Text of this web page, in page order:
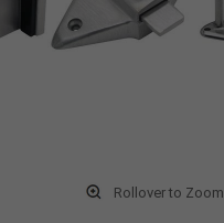
Rollover to Zoom